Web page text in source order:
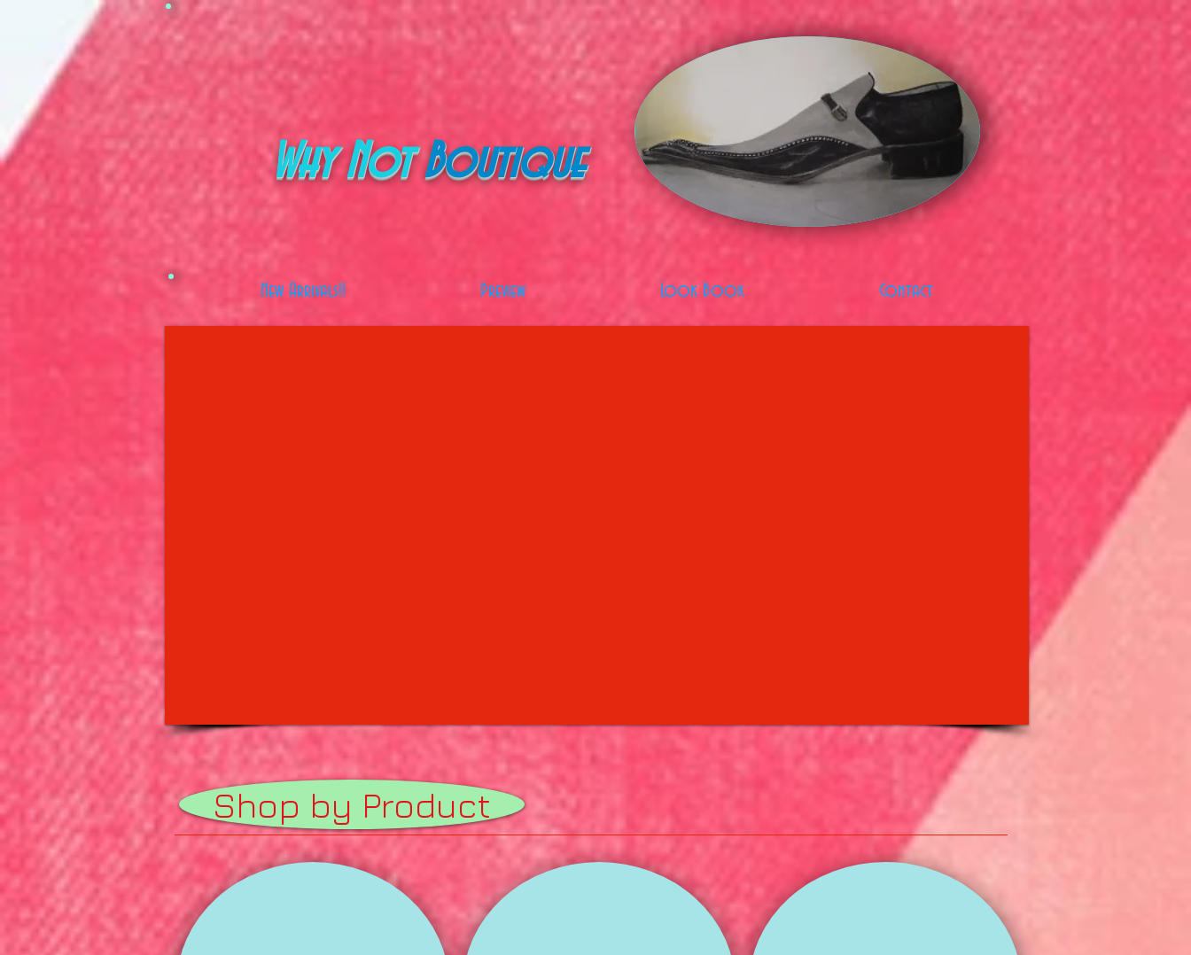
Why NotBoutique
New Arrivals!! Preview Look Book Contact
Shop by Product